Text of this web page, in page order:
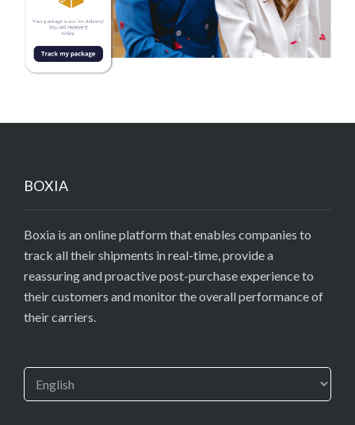
BOXIA
Boxia is an online platform that enables companies to
track all their shipments in real-time, provide a
reassuring and proactive post-purchase experience to
their customers and monitor the overall performance of
their carriers.